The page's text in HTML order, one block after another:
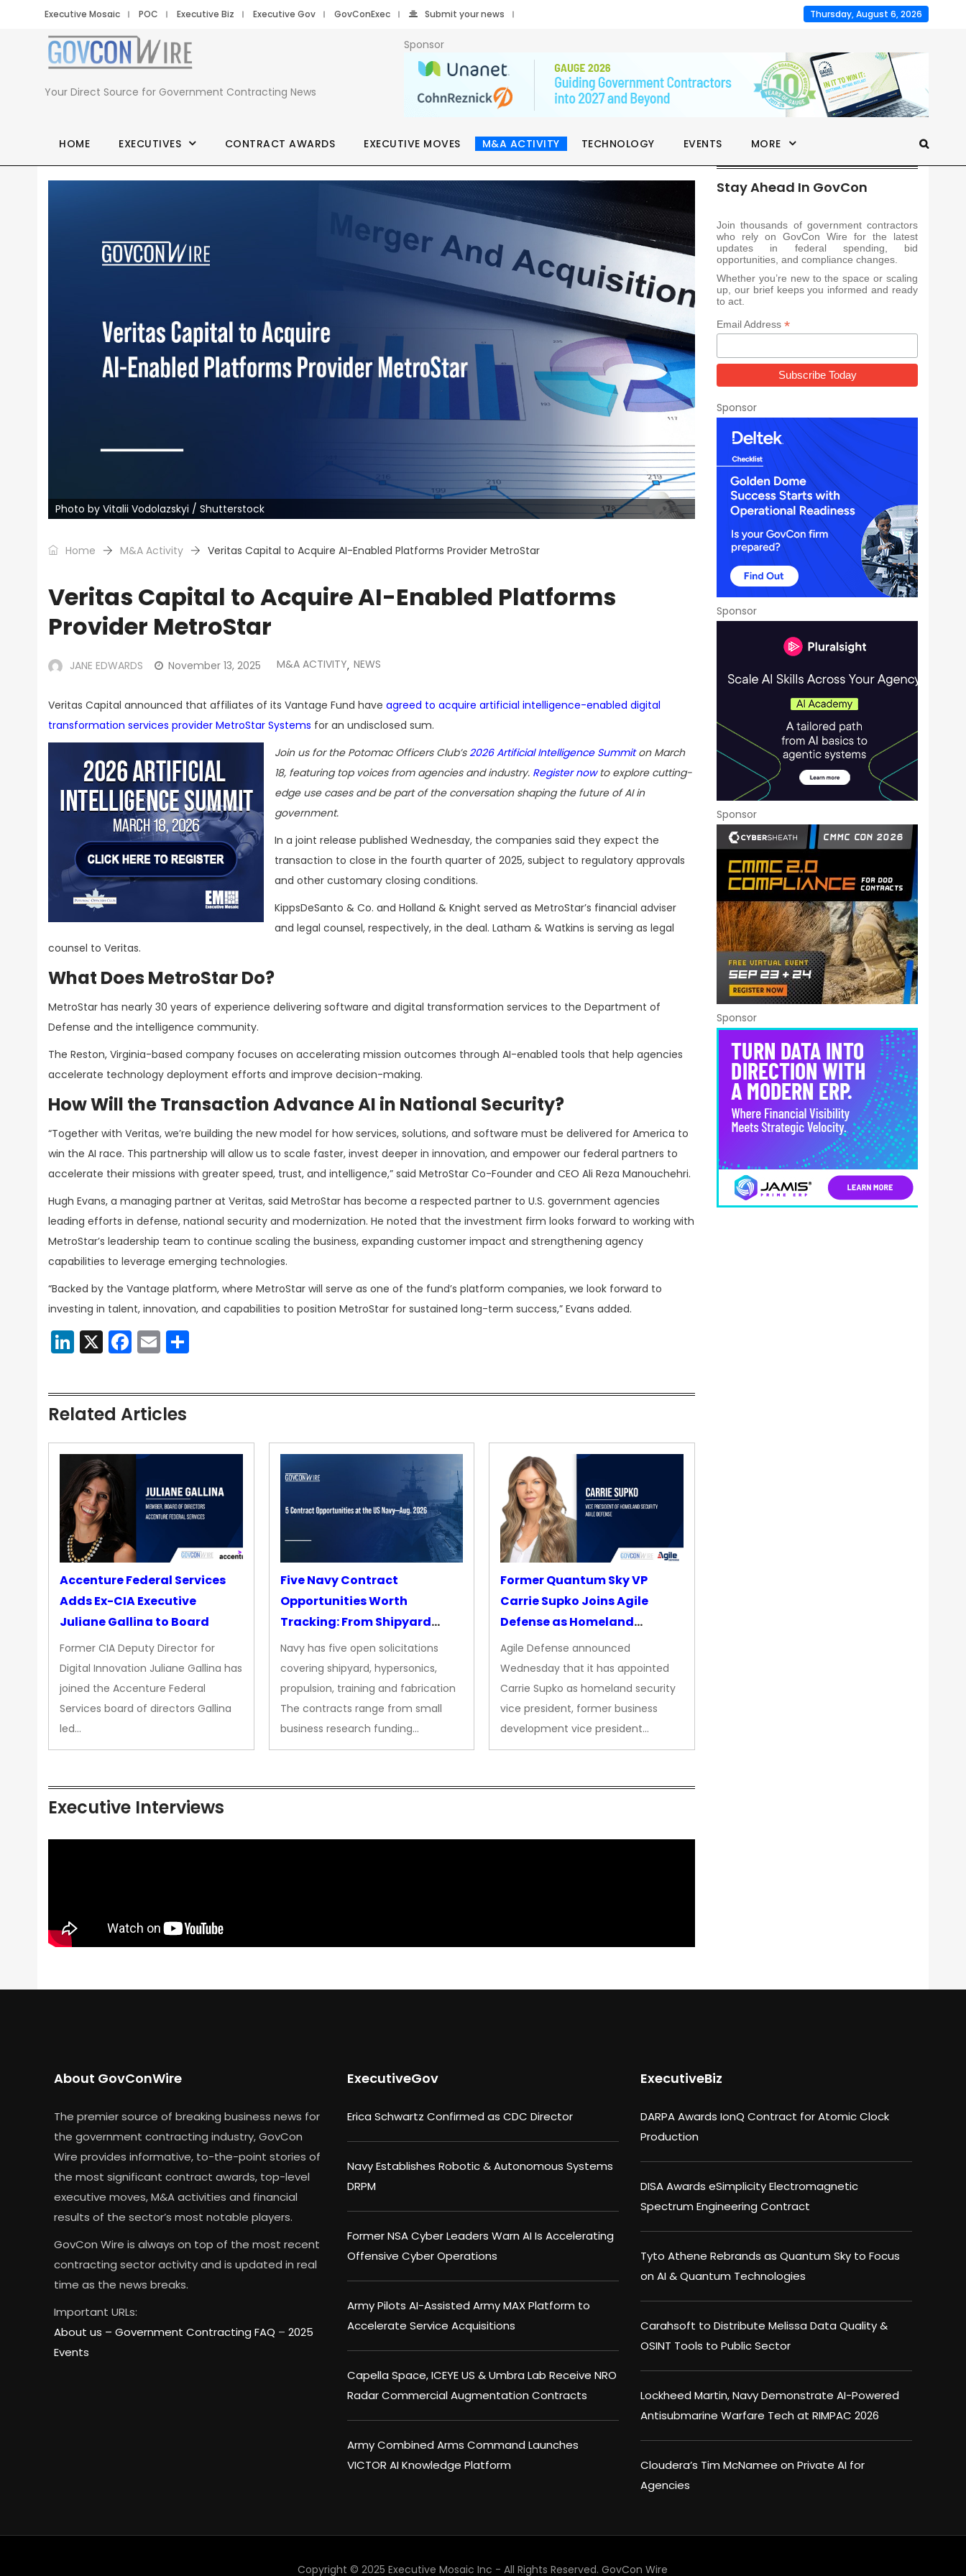
Executive Mosaic POC Executive Biz Executive Gov GovConExec Submit your news Thursday, August 6, 2026
Your Direct Source for Government Contracting News
Sponsor
HOME EXECUTIVES CONTRACT AWARDS EXECUTIVE MOVES M&A ACTIVITY TECHNOLOGY EVENTS MORE
Photo by Vitalii Vodolazskyi / Shutterstock
Home M&A Activity Veritas Capital to Acquire AI-Enabled Platforms Provider MetroStar
Veritas Capital to Acquire AI-Enabled Platforms
Provider MetroStar
JANE EDWARDS November 13, 2025 M&A ACTIVITY, NEWS
Veritas Capital announced that affiliates of its Vantage Fund have agreed to acquire artificial intelligence-enabled digital
transformation services provider MetroStar Systems for an undisclosed sum.
Join us for the Potomac Officers Club’s2026 Artificial Intelligence Summiton March
18, featuring top voices from agencies and industry. Register nowto explore cutting-
edge use cases and be part of the conversation shaping the future of AI in
government.
In a joint release published Wednesday, the companies said they expect the
transaction to close in the fourth quarter of 2025, subject to regulatory approvals
and other customary closing conditions.
KippsDeSanto & Co. and Holland & Knight served as MetroStar’s financial adviser
and legal counsel, respectively, in the deal. Latham & Watkins is serving as legal
counsel to Veritas.
What Does MetroStar Do?
MetroStar has nearly 30 years of experience delivering software and digital transformation services to the Department of
Defense and the intelligence community.
The Reston, Virginia-based company focuses on accelerating mission outcomes through AI-enabled tools that help agencies
accelerate technology deployment efforts and improve decision-making.
How Will the Transaction Advance AI in National Security?
“Together with Veritas, we’re building the new model for how services, solutions, and software must be delivered for America to
win the AI race. This partnership will allow us to scale faster, invest deeper in innovation, and empower our federal partners to
accelerate their missions with greater speed, trust, and intelligence,” said MetroStar Co-Founder and CEO Ali Reza Manouchehri.
Hugh Evans, a managing partner at Veritas, said MetroStar has become a respected partner to U.S. government agencies
leading efforts in defense, national security and modernization. He noted that the investment firm looks forward to working with
MetroStar’s leadership team to continue scaling the business, expanding customer impact and strengthening agency
capabilities to leverage emerging technologies.
“Backed by the Vantage platform, where MetroStar will serve as one of the fund’s platform companies, we look forward to
investing in talent, innovation, and capabilities to position MetroStar for sustained long-term success,” Evans added.
LinkedIn
X Facebook
Email
Related Articles
Accenture Federal Services
Adds Ex-CIA Executive
Juliane Gallina to Board
Former CIA Deputy Director for
Digital Innovation Juliane Gallina has
joined the Accenture Federal
Services board of directors Gallina
led…
Five Navy Contract
Opportunities Worth
Tracking: From Shipyard
Upgrades to Advanced
Propulsion
Navy has five open solicitations
covering shipyard, hypersonics,
propulsion, training and fabrication
The contracts range from small
business research funding…
Former Quantum Sky VP
Carrie Supko Joins Agile
Defense as Homeland
Security VP
Agile Defense announced
Wednesday that it has appointed
Carrie Supko as homeland security
vice president, former business
development vice president…
Executive Interviews
Stay Ahead In GovCon
Join thousands of government contractors
who rely on GovCon Wire for the latest
updates in federal spending, bid
opportunities, and compliance changes.
Whether you’re new to the space or scaling
up, our brief keeps you informed and ready
to act.
Email Address *
Sponsor
Sponsor
Sponsor
Sponsor
About GovConWire
The premier source of breaking business news for
the government contracting industry, GovCon
Wire provides informative, to-the-point stories of
the most significant contract awards, top-level
executive moves, M&A activities and financial
results of the sector’s most notable players.
GovCon Wire is always on top of the most recent
contracting sector activity and is updated in real
time as the news breaks.
Important URLs:
About us – Government Contracting FAQ – 2025
Events
ExecutiveGov
Erica Schwartz Confirmed as CDC Director
Navy Establishes Robotic & Autonomous Systems
DRPM
Former NSA Cyber Leaders Warn AI Is Accelerating
Offensive Cyber Operations
Army Pilots AI-Assisted Army MAX Platform to
Accelerate Service Acquisitions
Capella Space, ICEYE US & Umbra Lab Receive NRO
Radar Commercial Augmentation Contracts
Army Combined Arms Command Launches
VICTOR AI Knowledge Platform
ExecutiveBiz
DARPA Awards IonQ Contract for Atomic Clock
Production
DISA Awards eSimplicity Electromagnetic
Spectrum Engineering Contract
Tyto Athene Rebrands as Quantum Sky to Focus
on AI & Quantum Technologies
Carahsoft to Distribute Melissa Data Quality &
OSINT Tools to Public Sector
Lockheed Martin, Navy Demonstrate AI-Powered
Antisubmarine Warfare Tech at RIMPAC 2026
Cloudera’s Tim McNamee on Private AI for
Agencies
Copyright © 2025 Executive Mosaic Inc - All Rights Reserved. GovCon Wire